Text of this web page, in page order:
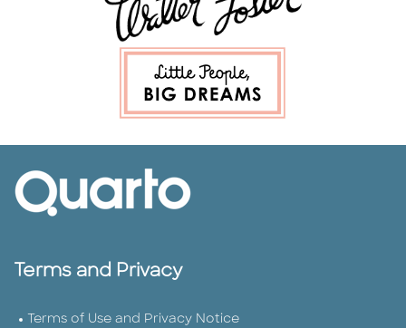
Terms and Privacy
Terms of Use and Privacy Notice